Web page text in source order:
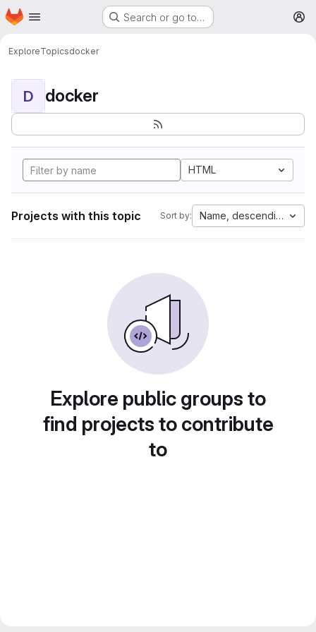
Skip to main content
Homepage Search or go to…
ExploreTopicsdocker
D docker
HTML
Projects with this topic Sort by: Name, descending
Explore public groups to
find projects to contribute
to